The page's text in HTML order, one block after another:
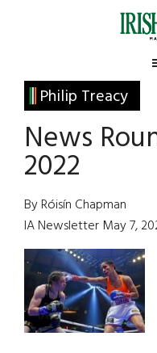
Irish
America
America
Philip Treacy
News
2022
By Róisín Chapman
IA Newsletter May 7,
Primary
Sidebar